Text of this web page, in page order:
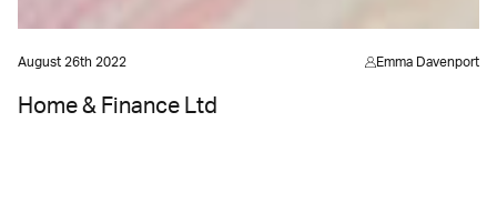
August 26th 2022 Emma Davenport
Home & Finance Ltd